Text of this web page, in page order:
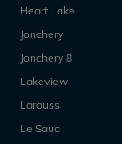
Heart Lake
Jonchery
Jonchery 8
Lakeview
Laroussi
Le Sauci